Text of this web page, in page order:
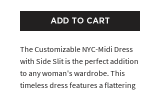
ADD TO CART
The Customizable NYC-Midi Dress
with Side Slit is the perfect addition
to any woman's wardrobe. This
timeless dress features a flattering